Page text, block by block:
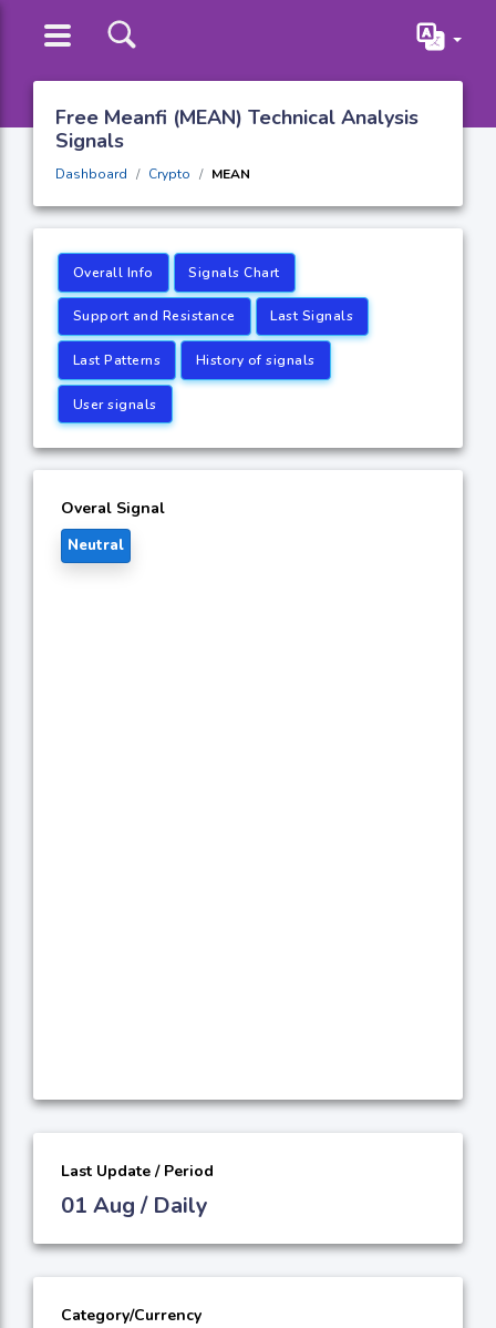
Free Meanfi (MEAN) Technical Analysis
Signals
Dashboard Crypto MEAN
Overall Info Signals Chart
Support and Resistance Last Signals
Last Patterns History of signals
User signals
Overal Signal
Neutral
Last Update / Period
01 Aug / Daily
Category/Currency